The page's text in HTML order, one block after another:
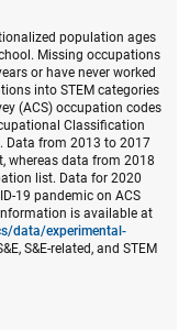
population ages
Missing occupations
or have never worked
into STEM categories
(ACS) occupation codes
Classification
Data from 2013 to 2017
whereas data from 2018
list. Data for 2020
19 pandemic on ACS
is available at
data/experimental-
S&E-related, and STEM